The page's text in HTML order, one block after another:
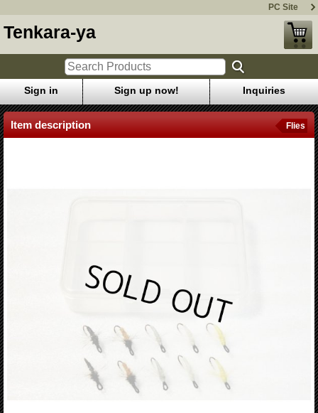
PC Site
Tenkara-ya
Sign in Sign up now! Inquiries
Item description Flies